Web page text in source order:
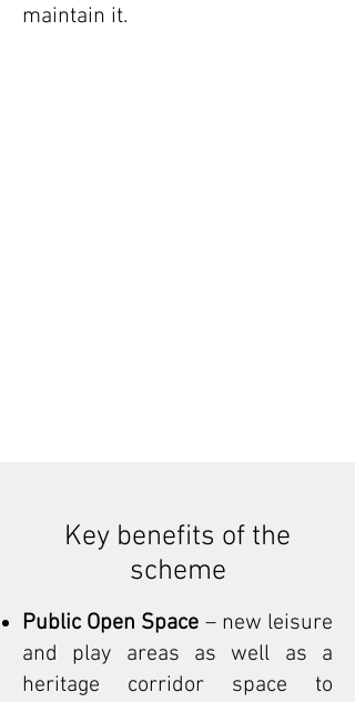
maintain it.
Key benefits of the
scheme
Public Open Space – new leisure
and play areas as well as a
heritage corridor space to